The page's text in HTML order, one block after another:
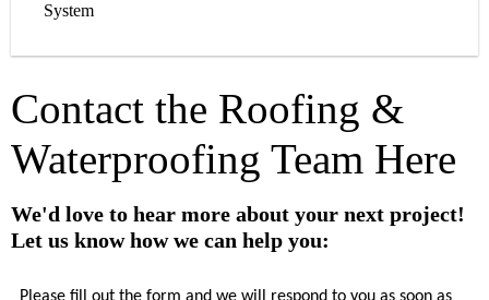
System
Contact the Roofing &
Waterproofing Team Here
We'd love to hear more about your next project!
Let us know how we can help you: